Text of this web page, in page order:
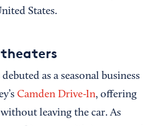
States.
as a seasonal business
Camden Drive-In, offering
leaving the car. As